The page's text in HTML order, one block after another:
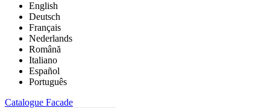
English
Deutsch
Français
Nederlands
Română
Italiano
Español
Português
Catalogue Facade